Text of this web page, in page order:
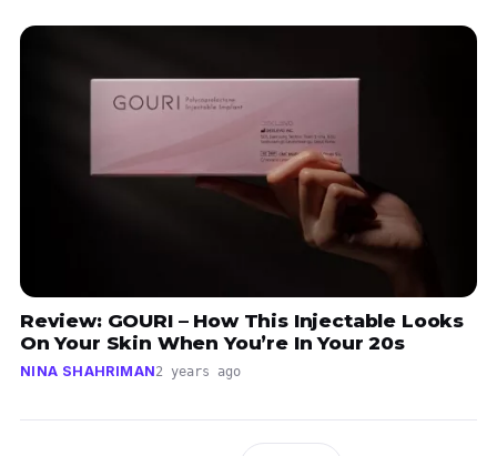
Review: GOURI – How This Injectable Looks
On Your Skin When You’re In Your 20s
NINA SHAHRIMAN2 years ago